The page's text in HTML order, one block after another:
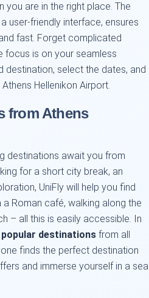
you are in the right place. The
user-friendly interface, ensures
fast. Forget complicated
focus is on your seamless
destination, select the dates, and
Hellenikon Airport.
from Athens
destinations await you from
for a short city break, an
UniFly will help you find
Roman café, walking along the
– all this is easily accessible. In
popular destinations from all
finds the perfect destination
and immerse yourself in a sea